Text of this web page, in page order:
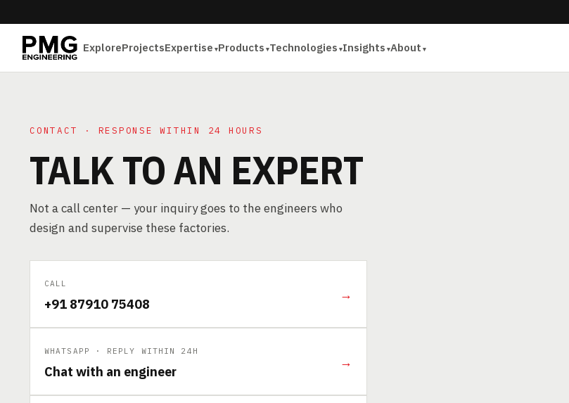
ExploreProjectsExpertise Products Technologies Insights About
CONTACT · RESPONSE WITHIN 24 HOURS
TALK TO AN EXPERT
Not a call center — your inquiry goes to the engineers who
design and supervise these factories.
CALL
+91 87910 75408
→
WHATSAPP · REPLY WITHIN 24H
Chat with an engineer
→